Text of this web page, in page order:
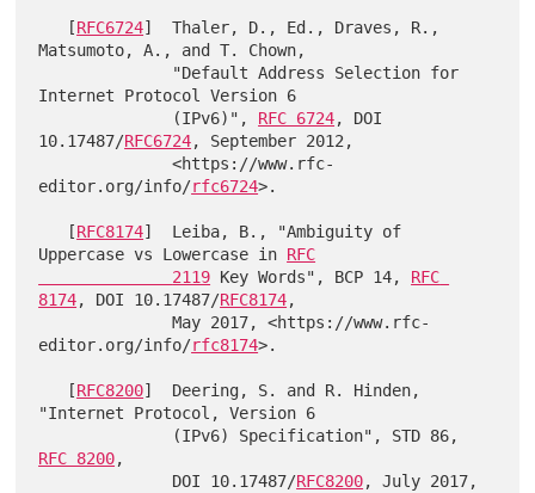
   [
RFC6724]  Thaler, D., Ed., Draves, R.,
Matsumoto, A., and T. Chown,
Internet Protocol Version 6
              (IPv6)",
RFC 6724, DOI
10.17487/RFC6724, September 2012,
              <https://www.rfc-
editor.org/info/rfc6724>.
   [
RFC8174]  Leiba, B., "Ambiguity of
Uppercase vs Lowercase in RFC
              2119
Key Words", BCP 14, RFC
8174, DOI 10.17487/RFC8174,
              May 2017, <https://www.rfc-
editor.org/info/rfc8174>.
   [
RFC8200]  Deering, S. and R. Hinden,
"Internet Protocol, Version 6
RFC 8200,
              DOI 10.17487/
RFC8200, July 2017,